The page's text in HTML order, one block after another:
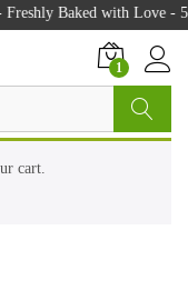
Freshly Baked with Love -
1
cart.